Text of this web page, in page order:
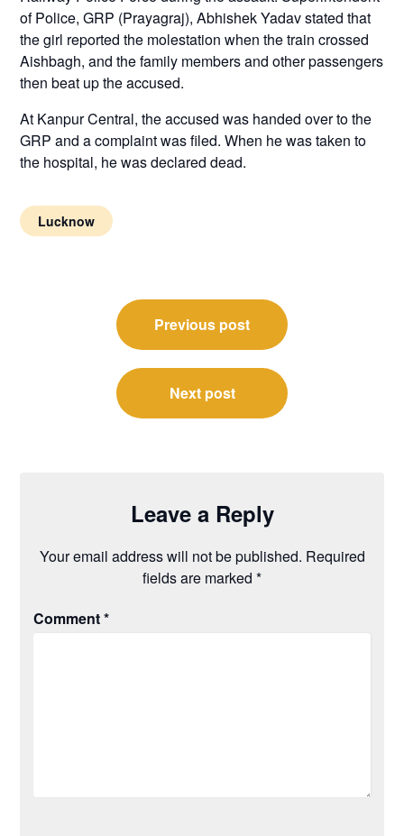
of Police, GRP (Prayagraj), Abhishek Yadav stated that
the girl reported the molestation when the train crossed
Aishbagh, and the family members and other passengers
then beat up the accused.
At Kanpur Central, the accused was handed over to the
GRP and a complaint was filed. When he was taken to
the hospital, he was declared dead.
Lucknow
navigation
Previous post
Next post
Leave a Reply
Your email address will not be published. Required
fields are marked *
Comment*